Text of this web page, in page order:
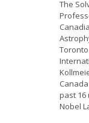
The
past 16
Nobel